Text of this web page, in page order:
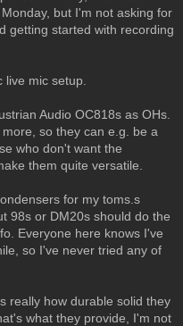
but I'm not asking for
getting started with recording
mic setup.
Audio OC818s as OHs.
so they can e.g. be a
who don't want the
them quite versatile.
for my toms.s
98s or DM20s should do the
Everyone here knows I've
so I've never tried any of
really how durable solid they
what they provide, I'm not